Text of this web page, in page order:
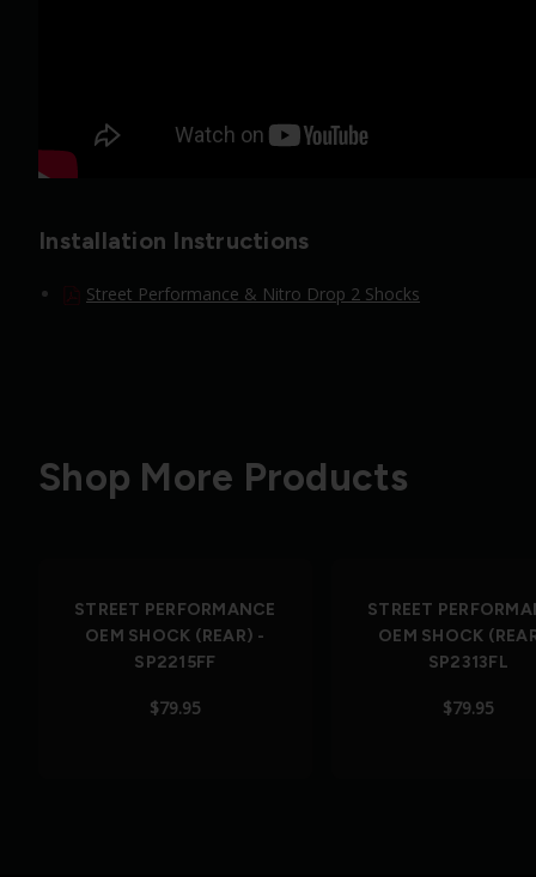
Installation Instructions
Street Performance & Nitro Drop 2 Shocks
Shop More Products
STREET PERFORMANCE
OEM SHOCK (REAR) -
SP2215FF
$79.95
STREET
OEM SHOCK
SP2313FL
$79.95